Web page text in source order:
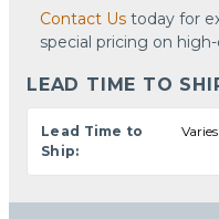
Contact Us today for
special pricing on
LEAD TIME TO
Lead Time to
Ship: